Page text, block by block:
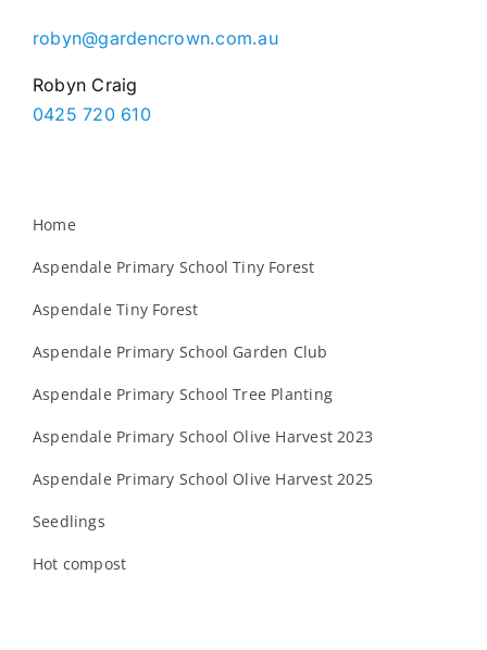
robyn@gardencrown.com.au
Robyn Craig
0425 720 610
Home
Aspendale Primary School Tiny Forest
Aspendale Tiny Forest
Aspendale Primary School Garden Club
Aspendale Primary School Tree Planting
Aspendale Primary School Olive Harvest 2023
Aspendale Primary School Olive Harvest 2025
Seedlings
Hot compost